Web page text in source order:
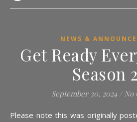
NEWS &
Get Ready
Season
September 30, 2024 / No
Please note this was originally posted on Substack. Just a